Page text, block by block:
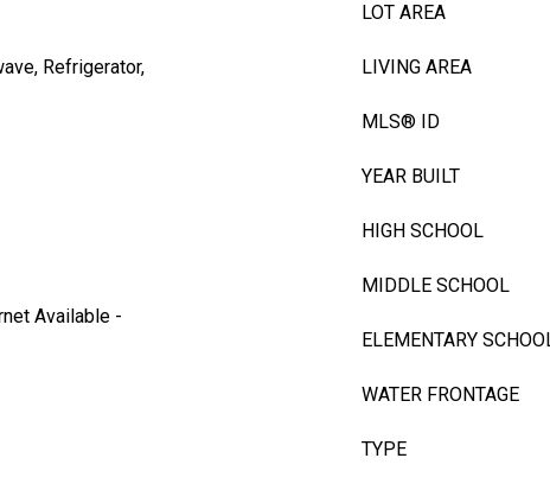
Refrigerator,
Available -
LOT AREA
LIVING AREA
MLS® ID
YEAR BUILT
HIGH SCHOOL
MIDDLE SCHOOL
ELEMENTARY
WATER FRONTAGE
TYPE